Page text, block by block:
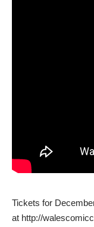
Tickets for
at http://